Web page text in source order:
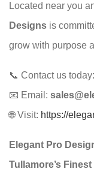
Located near you
Designs is
grow with purpose
📞 Contact us today:
📧 Email:
🌐 Visit: https://
Elegant Pro
Tullamore’s